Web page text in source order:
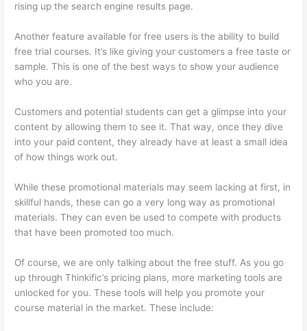
rising up the search engine results page.
Another feature available for free users is the ability to build
free trial courses. It’s like giving your customers a free taste or
sample. This is one of the best ways to show your audience
who you are.
Customers and potential students can get a glimpse into your
content by allowing them to see it. That way, once they dive
into your paid content, they already have at least a small idea
of how things work out.
While these promotional materials may seem lacking at first, in
skillful hands, these can go a very long way as promotional
materials. They can even be used to compete with products
that have been promoted too much.
Of course, we are only talking about the free stuff. As you go
up through Thinkific’s pricing plans, more marketing tools are
unlocked for you. These tools will help you promote your
course material in the market. These include: